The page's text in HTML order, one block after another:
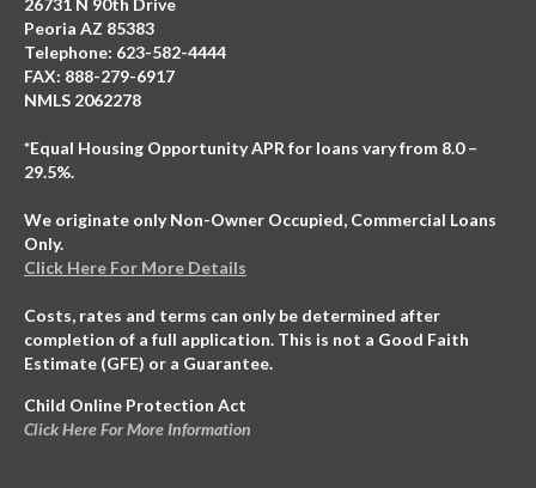
26731 N 90th Drive
Peoria AZ 85383
Telephone: 623-582-4444
FAX: 888-279-6917
NMLS 2062278
*Equal Housing Opportunity APR for loans vary from 8.0 –
29.5%.
We originate only Non-Owner Occupied, Commercial Loans
Only.
Click Here For More Details
Costs, rates and terms can only be determined after
completion of a full application. This is not a Good Faith
Estimate (GFE) or a Guarantee.
Child Online Protection Act
Click Here For More Information